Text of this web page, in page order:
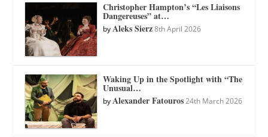
Christopher Hampton’s “Les Liaisons
Dangereuses” at…
byAleks Sierz 8th April 2026
Waking Up in the Spotlight with “The
Unusual…
byAlexander Fatouros 24th March 2026